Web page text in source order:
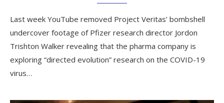
Last week YouTube removed Project Veritas’ bombshell
undercover footage of Pfizer research director Jordon
Trishton Walker revealing that the pharma company is
exploring “directed evolution” research on the COVID-19
virus…